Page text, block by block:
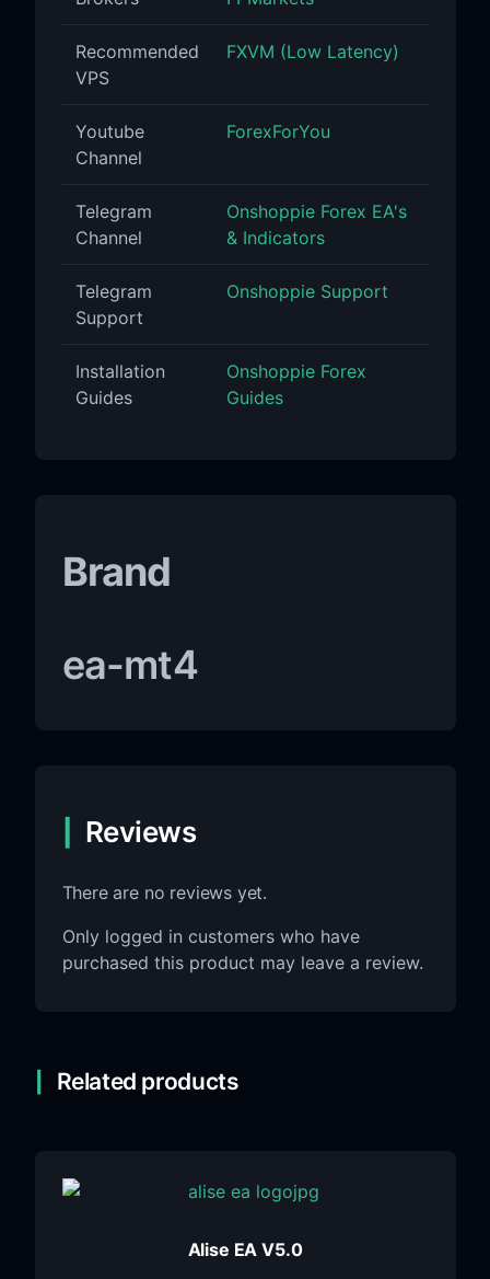
Recommended
VPS
FXVM (Low Latency)
Youtube
Channel
ForexForYou
Telegram
Channel
Onshoppie Forex EA's
& Indicators
Telegram
Support
Onshoppie Support
Installation
Guides
Onshoppie Forex
Guides
Brand
ea-mt4
Reviews
There are no reviews yet.
Only logged in customers who have
purchased this product may leave a review.
Related products
Alise EA V5.0